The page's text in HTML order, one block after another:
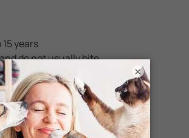
years
do not usually bite
and do not require baths
×